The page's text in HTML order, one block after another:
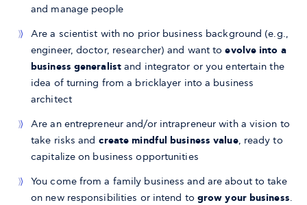
and manage people
Are a scientist with no prior business background (e.g.,
engineer, doctor, researcher) and want toevolve into a
business generalist and integrator or you entertain the
idea of turning from a bricklayer into a business
architect
Are an entrepreneur and/or intrapreneur with a vision to
take risks and create mindful business value, ready to
capitalize on business opportunities
You come from a family business and are about to take
on new responsibilities or intend to grow your business.